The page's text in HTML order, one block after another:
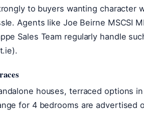
to buyers wanting character
Agents like Joe Beirne MSCSI
Sales Team regularly handle
houses, terraced options
for 4 bedrooms are advertised